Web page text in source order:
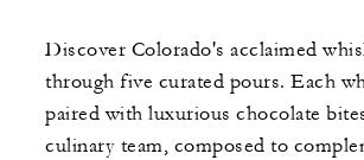
Discover Colorado's acclaimed
through five curated pours. Each
paired with luxurious chocolate
culinary team, composed to